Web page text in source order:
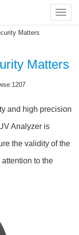
Matters
Matters
and high precision
Analyzer is
the validity of the
to the